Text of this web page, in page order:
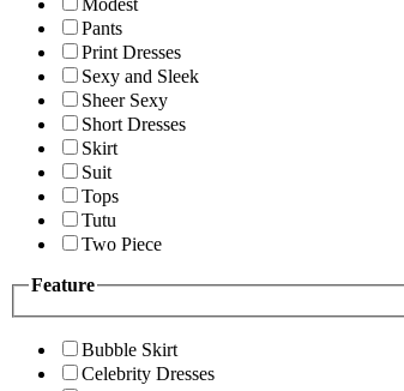
Modest
Pants
Print Dresses
Sexy and Sleek
Sheer Sexy
Short Dresses
Skirt
Suit
Tops
Tutu
Two Piece
Feature
Bubble Skirt
Celebrity Dresses